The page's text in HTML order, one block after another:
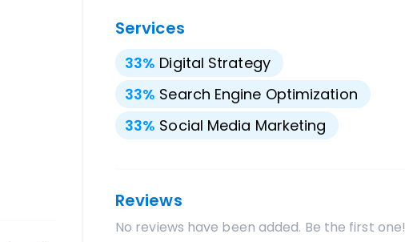
Services
33% Digital Strategy
33% Search Engine Optimization
33% Social Media Marketing
Reviews
No reviews have been added. Be the first one!